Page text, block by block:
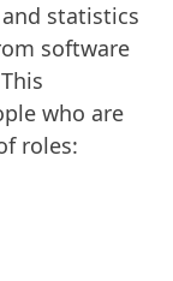
statistics
software
who are
roles: